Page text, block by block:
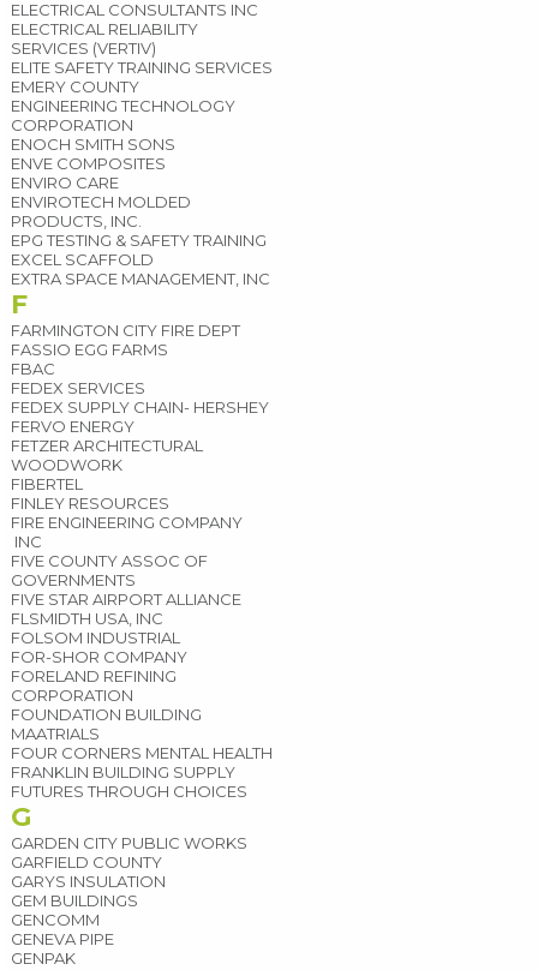
ELECTRICAL CONSULTANTS INC
ELECTRICAL RELIABILITY
SERVICES (VERTIV)
ELITE SAFETY TRAINING SERVICES
EMERY COUNTY
ENGINEERING TECHNOLOGY
CORPORATION
ENOCH SMITH SONS
ENVE COMPOSITES
ENVIRO CARE
ENVIROTECH MOLDED
PRODUCTS, INC.
EPG TESTING & SAFETY TRAINING
EXCEL SCAFFOLD
EXTRA SPACE MANAGEMENT, INC
F
FARMINGTON CITY FIRE DEPT
FASSIO EGG FARMS
FBAC
FEDEX SERVICES
FEDEX SUPPLY CHAIN- HERSHEY
FERVO ENERGY
FETZER ARCHITECTURAL
WOODWORK
FIBERTEL
FINLEY RESOURCES
FIRE ENGINEERING COMPANY
INC
FIVE COUNTY ASSOC OF
GOVERNMENTS
FIVE STAR AIRPORT ALLIANCE
FLSMIDTH USA, INC
FOLSOM INDUSTRIAL
FOR-SHOR COMPANY
FORELAND REFINING
CORPORATION
FOUNDATION BUILDING
MAATRIALS
FOUR CORNERS MENTAL HEALTH
FRANKLIN BUILDING SUPPLY
FUTURES THROUGH CHOICES
G
GARDEN CITY PUBLIC WORKS
GARFIELD COUNTY
GARYS INSULATION
GEM BUILDINGS
GENCOMM
GENEVA PIPE
GENPAK